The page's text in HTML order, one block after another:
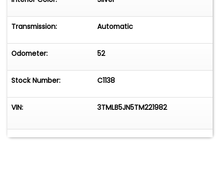
Transmission: Automatic
Odometer: 52
Stock Number: C1138
VIN: 3TMLB5JN5TM221982